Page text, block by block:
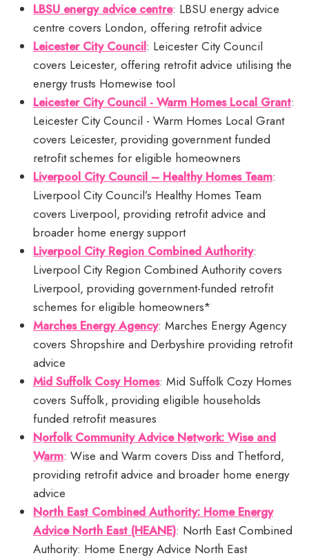
LBSU energy advice centre: LBSU energy advice
centre covers London, offering retrofit advice
Leicester City Council: Leicester City Council
covers Leicester, offering retrofit advice utilising the
energy trusts Homewise tool
Leicester City Council - Warm Homes Local Grant:
Leicester City Council - Warm Homes Local Grant
covers Leicester, providing government funded
retrofit schemes for eligible homeowners
Liverpool City Council – Healthy Homes Team:
Liverpool City Council’s Healthy Homes Team
covers Liverpool, providing retrofit advice and
broader home energy support
Liverpool City Region Combined Authority:
Liverpool City Region Combined Authority covers
Liverpool, providing government-funded retrofit
schemes for eligible homeowners*
Marches Energy Agency: Marches Energy Agency
covers Shropshire and Derbyshire providing retrofit
advice
Mid Suffolk Cosy Homes: Mid Suffolk Cozy Homes
covers Suffolk, providing eligible households
funded retrofit measures
Norfolk Community Advice Network: Wise and
Warm: Wise and Warm covers Diss and Thetford,
providing retrofit advice and broader home energy
advice
North East Combined Authority: Home Energy
Advice North East (HEANE): North East Combined
Authority: Home Energy Advice North East